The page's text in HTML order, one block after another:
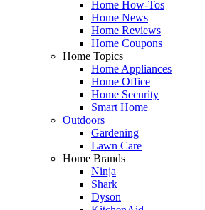
Home How-Tos
Home News
Home Reviews
Home Coupons
Home Topics
Home Appliances
Home Office
Home Security
Smart Home
Outdoors
Gardening
Lawn Care
Home Brands
Ninja
Shark
Dyson